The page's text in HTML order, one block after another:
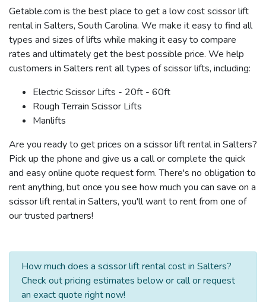
Getable.com is the best place to get a low cost scissor lift
rental in Salters, South Carolina. We make it easy to find all
types and sizes of lifts while making it easy to compare
rates and ultimately get the best possible price. We help
customers in Salters rent all types of scissor lifts, including:
Electric Scissor Lifts - 20ft - 60ft
Rough Terrain Scissor Lifts
Manlifts
Are you ready to get prices on a scissor lift rental in Salters?
Pick up the phone and give us a call or complete the quick
and easy online quote request form. There's no obligation to
rent anything, but once you see how much you can save on a
scissor lift rental in Salters, you'll want to rent from one of
our trusted partners!
How much does a scissor lift rental cost in Salters?
Check out pricing estimates below or call or request
an exact quote right now!